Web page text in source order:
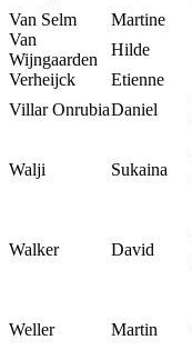
Van Selm
Martine
Van
Wijngaarden
Hilde
Verheijck
Etienne
Villar OnrubiaDaniel
Walji Sukaina
Walker David
Weller Martin